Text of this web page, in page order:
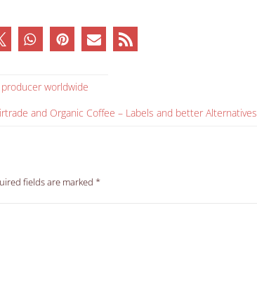
worldwide
and Organic Coffee – Labels and better Alternatives
fields are marked *